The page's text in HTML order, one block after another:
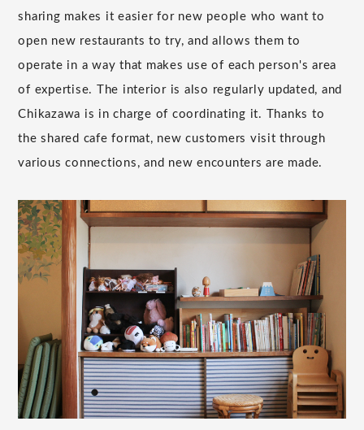
sharing makes it easier for new people who want to
open new restaurants to try, and allows them to
operate in a way that makes use of each person's area
of expertise. The interior is also regularly updated, and
Chikazawa is in charge of coordinating it. Thanks to
the shared cafe format, new customers visit through
various connections, and new encounters are made.